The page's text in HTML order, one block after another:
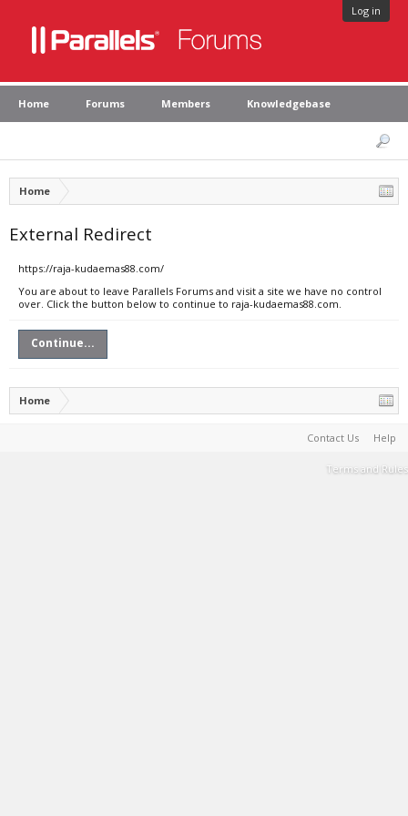
Log in
Home Forums Members Knowledgebase
Home
External Redirect
https://raja-kudaemas88.com/
You are about to leave Parallels Forums and visit a site we have no control
over. Click the button below to continue to raja-kudaemas88.com.
Continue...
Home
Contact Us Help
Terms and Rules